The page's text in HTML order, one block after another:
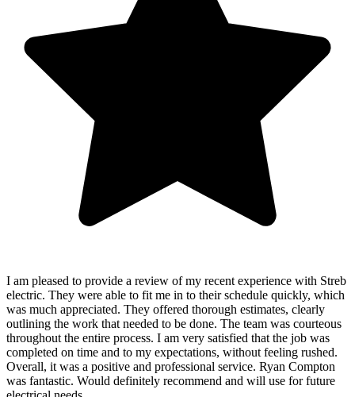
I am pleased to provide a review of my recent experience with Streb
electric. They were able to fit me in to their schedule quickly, which
was much appreciated. They offered thorough estimates, clearly
outlining the work that needed to be done. The team was courteous
throughout the entire process. I am very satisfied that the job was
completed on time and to my expectations, without feeling rushed.
Overall, it was a positive and professional service. Ryan Compton
was fantastic. Would definitely recommend and will use for future